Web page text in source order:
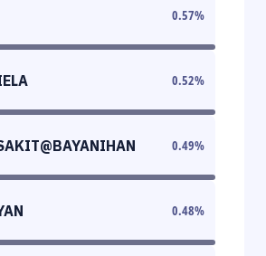
0.57%
0.52%
0.49%
0.48%